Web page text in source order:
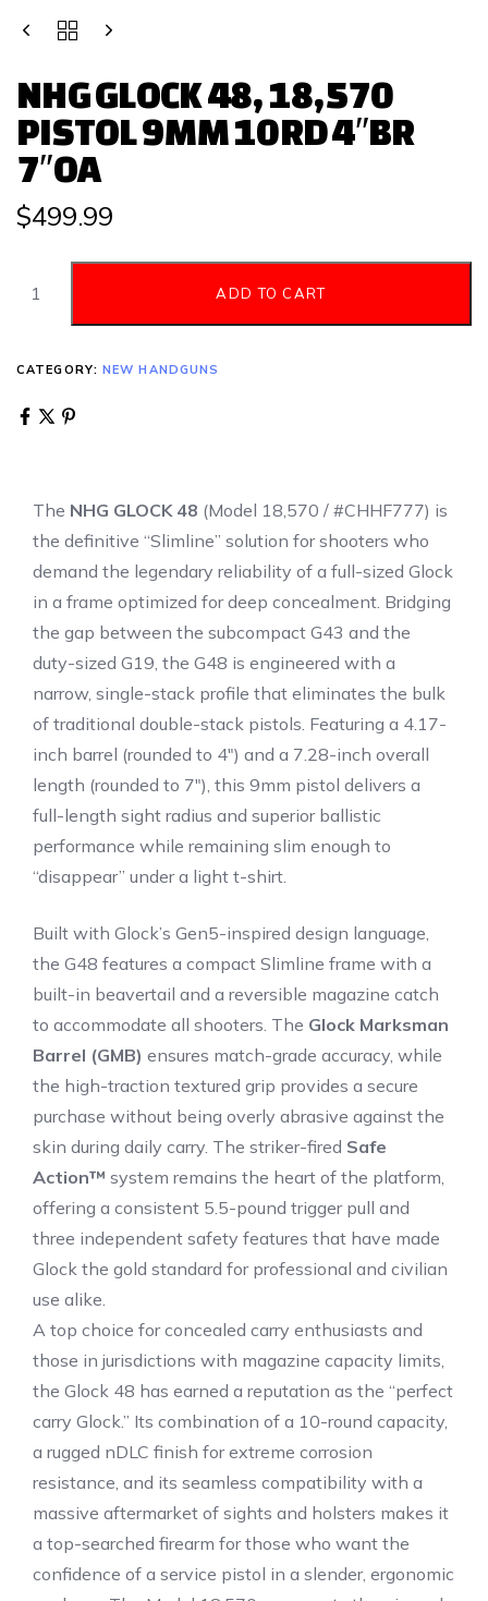
NHG GLOCK 48, 18,570
PISTOL 9MM 10RD 4″BR
7″OA
$499.99
ADD TO CART
CATEGORY: NEW HANDGUNS
The NHG GLOCK 48 (Model 18,570 / #CHHF777) is
the definitive “Slimline” solution for shooters who
demand the legendary reliability of a full-sized Glock
in a frame optimized for deep concealment. Bridging
the gap between the subcompact G43 and the
duty-sized G19, the G48 is engineered with a
narrow, single-stack profile that eliminates the bulk
of traditional double-stack pistols. Featuring a 4.17-
inch barrel (rounded to 4″) and a 7.28-inch overall
length (rounded to 7″), this 9mm pistol delivers a
full-length sight radius and superior ballistic
performance while remaining slim enough to
“disappear” under a light t-shirt.
Built with Glock’s Gen5-inspired design language,
the G48 features a compact Slimline frame with a
built-in beavertail and a reversible magazine catch
to accommodate all shooters. The Glock Marksman
Barrel (GMB) ensures match-grade accuracy, while
the high-traction textured grip provides a secure
purchase without being overly abrasive against the
skin during daily carry. The striker-fired Safe
Action™ system remains the heart of the platform,
offering a consistent 5.5-pound trigger pull and
three independent safety features that have made
Glock the gold standard for professional and civilian
use alike.
A top choice for concealed carry enthusiasts and
those in jurisdictions with magazine capacity limits,
the Glock 48 has earned a reputation as the “perfect
carry Glock.” Its combination of a 10-round capacity,
a rugged nDLC finish for extreme corrosion
resistance, and its seamless compatibility with a
massive aftermarket of sights and holsters makes it
a top-searched firearm for those who want the
confidence of a service pistol in a slender, ergonomic